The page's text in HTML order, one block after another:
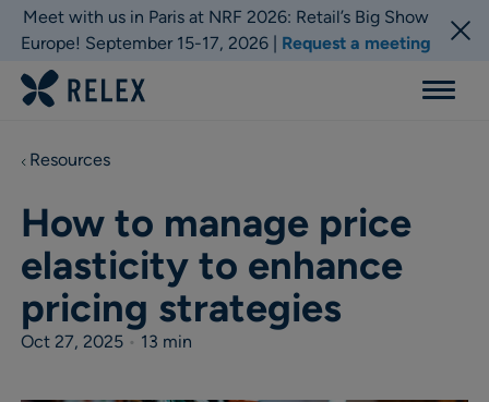
Meet with us in Paris at NRF 2026: Retail’s Big Show
Europe! September 15-17, 2026 | Request a meeting
Menu
Resources
How to manage price
elasticity to enhance
pricing strategies
Oct 27, 2025 • 13 min